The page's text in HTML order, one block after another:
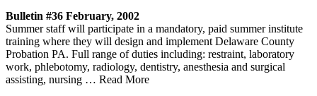
Bulletin #36 February, 2002
Summer staff will participate in a mandatory, paid summer institute
training where they will design and implement Delaware County
Probation PA. Full range of duties including: restraint, laboratory
work, phlebotomy, radiology, dentistry, anesthesia and surgical
assisting, nursing … Read More